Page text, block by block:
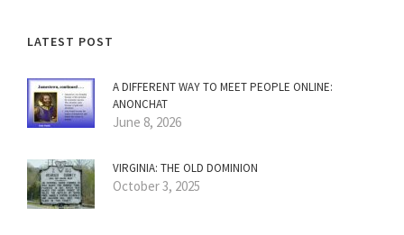
LATEST POST
A DIFFERENT WAY TO MEET PEOPLE ONLINE:
ANONCHAT
June 8, 2026
VIRGINIA: THE OLD DOMINION
October 3, 2025